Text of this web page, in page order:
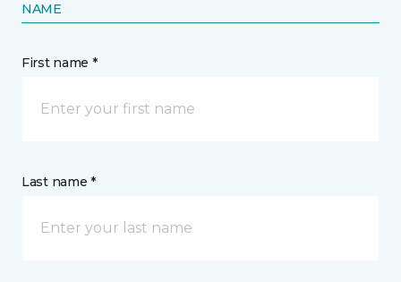
NAME
First name *
Last name *